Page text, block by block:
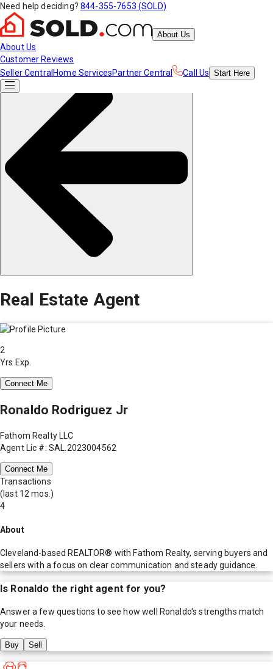
Need help deciding? 844-355-7653 (SOLD)
About Us
About Us
Customer Reviews
Seller Central Home ServicesPartner Central Call Us Start Here
Real Estate Agent
2
Yrs Exp.
Connect Me
Ronaldo Rodriguez Jr
Fathom Realty LLC
Agent Lic #: SAL.2023004562
Connect Me
Transactions
(last 12 mos.)
4
About
Cleveland-based REALTOR® with Fathom Realty, serving buyers and
sellers with a focus on clear communication and steady guidance.
Is Ronaldo the right agent for you?
Answer a few questions to see how well Ronaldo's strengths match
your needs.
Buy Sell